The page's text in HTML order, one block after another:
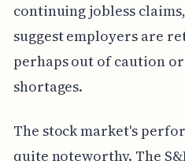
continuing jobless
suggest employers are
perhaps out of caution
shortages.
The stock market's
quite noteworthy. The